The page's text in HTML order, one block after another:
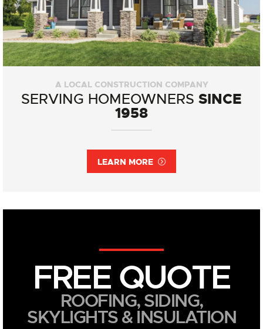
FREE QUOTE
ROOFING, SIDING,
SKYLIGHTS & INSULATION
A LOCAL CONSTRUCTION COMPANY
SERVING HOMEOWNERS SINCE
1958
LEARN MORE